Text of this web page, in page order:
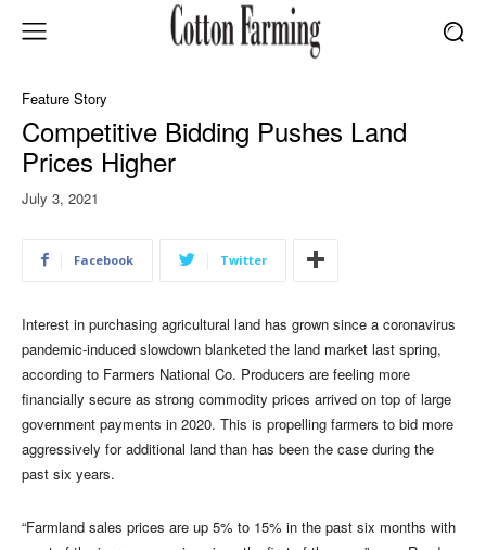
Feature Story
Competitive Bidding Pushes Land
Prices Higher
July 3, 2021
Facebook Twitter
Interest in purchasing agricultural land has grown since a coronavirus
pandemic-induced slowdown blanketed the land market last spring,
according to Farmers National Co. Producers are feeling more
financially secure as strong commodity prices arrived on top of large
government payments in 2020. This is propelling farmers to bid more
aggressively for additional land than has been the case during the
past six years.
“Farmland sales prices are up 5% to 15% in the past six months with